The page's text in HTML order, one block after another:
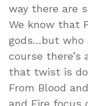
way there are
We know that
gods…but who
course
that twist is
From Blood
and Fire focus